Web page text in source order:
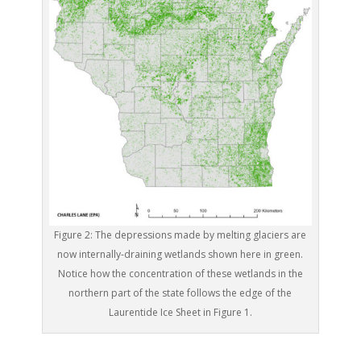
Figure 2: The depressions made by melting glaciers are
now internally-draining wetlands shown here in green.
Notice how the concentration of these wetlands in the
northern part of the state follows the edge of the
Laurentide Ice Sheet in Figure 1.